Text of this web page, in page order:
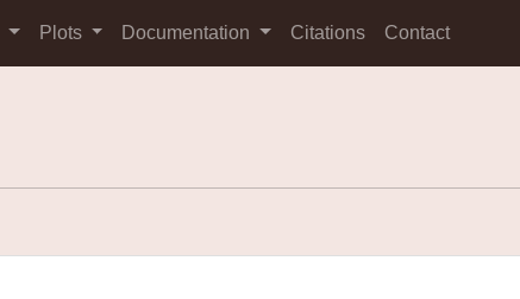
Plots Documentation Citations Contact